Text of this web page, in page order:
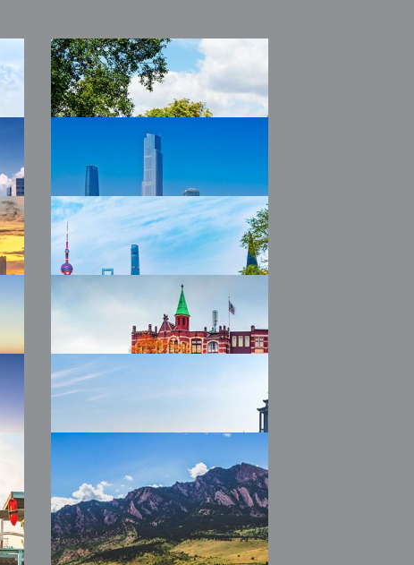
2026 WTW
Colchester
2026 WTW
Guangzhou
2026 WTW IM China
Shanghai
2026 WTW
Amsterdam